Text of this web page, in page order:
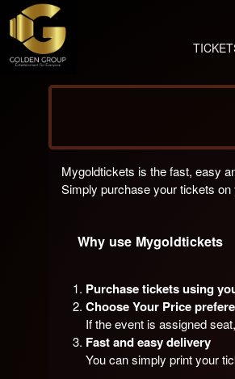
Mygoldtickets is the fast, easy
Simply purchase your tickets
Why use Mygoldtickets
Purchase tickets using
Choose Your Price
If the event is assigned
Fast and easy delivery
You can simply print your